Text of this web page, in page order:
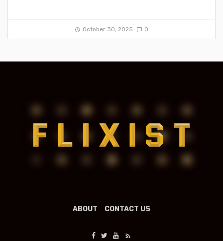
October 30, 2025 0
ABOUT CONTACT US